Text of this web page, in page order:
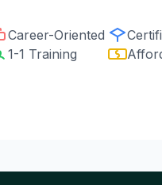
Career-Oriented
1-1 Training